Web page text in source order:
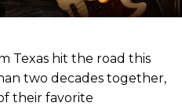
Texas hit the road this
two decades together,
their favorite